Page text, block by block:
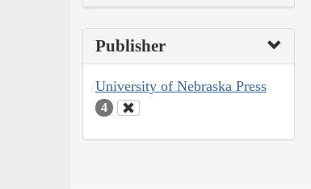
Publisher
University of Nebraska Press
4